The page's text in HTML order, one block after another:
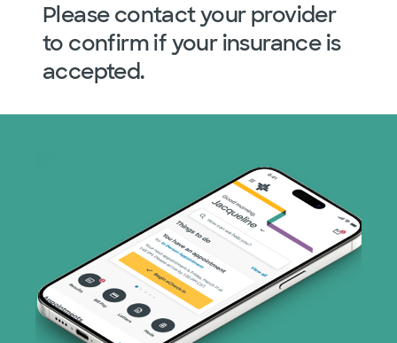
Please contact your provider
to confirm if your insurance is
accepted.